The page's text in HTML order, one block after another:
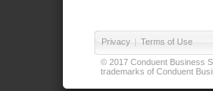
Privacy | Terms of Use
© 2017 Conduent Business
trademarks of Conduent